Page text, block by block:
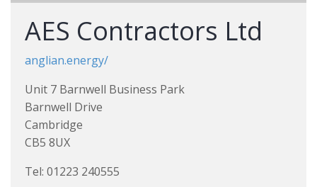
AES Contractors Ltd
anglian.energy/
Unit 7 Barnwell Business Park
Barnwell Drive
Cambridge
CB5 8UX
Tel: 01223 240555